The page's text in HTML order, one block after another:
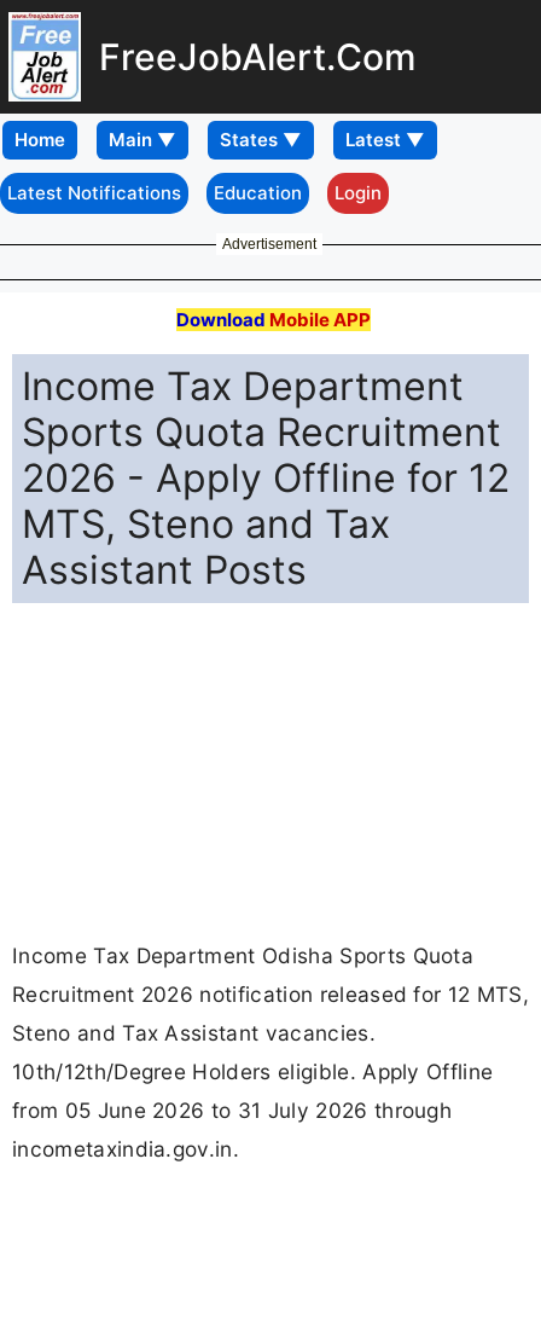
FreeJobAlert.Com
Home
Latest Notifications Education Login
Advertisement
Download Mobile APP
Income Tax Department
Sports Quota Recruitment
2026 - Apply Offline for 12
MTS, Steno and Tax
Assistant Posts
Income Tax Department Odisha Sports Quota
Recruitment 2026 notification released for 12 MTS,
Steno and Tax Assistant vacancies.
10th/12th/Degree Holders eligible. Apply Offline
from 05 June 2026 to 31 July 2026 through
incometaxindia.gov.in.